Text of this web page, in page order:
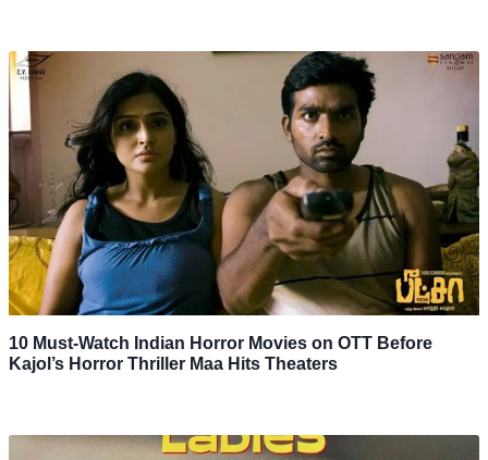
10 Must-Watch Indian Horror Movies on OTT Before
Kajol’s Horror Thriller Maa Hits Theaters